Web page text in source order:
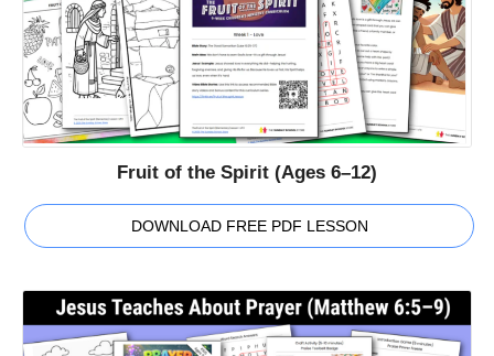
Fruit of the Spirit (Ages 6–12)
DOWNLOAD FREE PDF LESSON